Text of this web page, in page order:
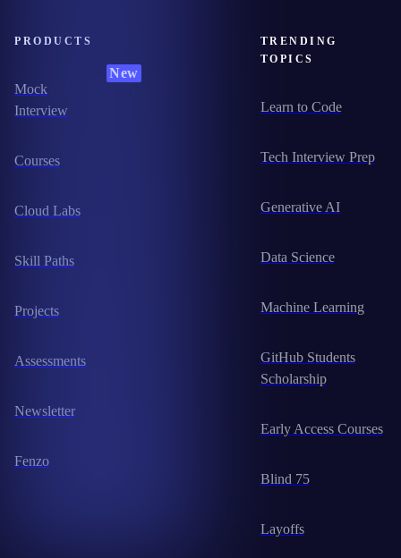
PRODUCTS
Mock
Interview
New
Courses
Cloud Labs
Skill Paths
Projects
Assessments
Newsletter
Fenzo
TRENDING
TOPICS
Learn to Code
Tech Interview Prep
Generative AI
Data Science
Machine Learning
GitHub Students
Scholarship
Early Access Courses
Blind 75
Layoffs